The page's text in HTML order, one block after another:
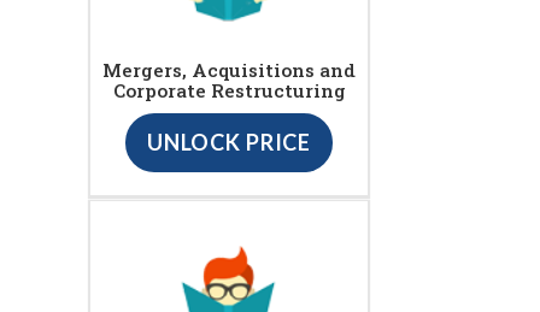
Mergers, Acquisitions and
Corporate Restructuring
UNLOCK PRICE